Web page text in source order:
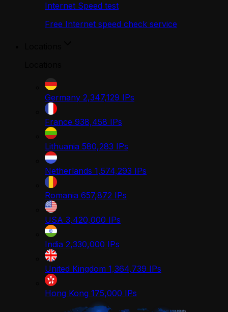
Internet Speed test
Free Internet speed check service
Germany 2,347,129 IPs
France 938,458 IPs
Lithuania 580,283 IPs
Netherlands 1,574,293 IPs
Romania 657,872 IPs
USA 3,420,000 IPs
India 2,330,000 IPs
United Kingdom 1,364,739 IPs
Hong Kong 175,000 IPs